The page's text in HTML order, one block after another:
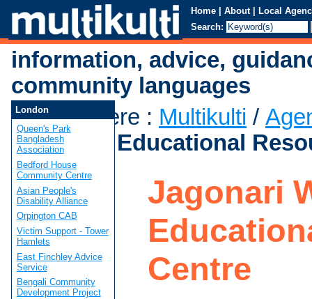
Home | About | Local
Search:
information, advice,
community languages
You are here : Multikulti /
Women's Educational
Jagonari
Centre
London
Queen's Park
Bangladesh
Association
Bedford House
Community Centre
Asian People's
Disability Alliance
Orpington CAB
Victim Support - Tower
Hamlets
East Finchley Advice
Service
Bengali Community
Development Project